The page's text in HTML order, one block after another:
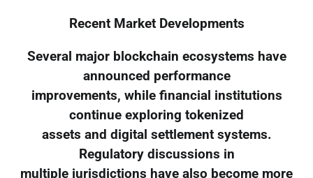
Recent Market Developments
Several major blockchain ecosystems have
announced performance
improvements, while financial institutions
continue exploring tokenized
assets and digital settlement systems.
Regulatory discussions in
multiple jurisdictions have also become more